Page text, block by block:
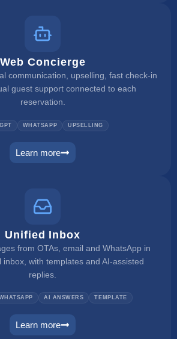
Web Concierge
communication, upselling, fast check-in
guest support connected to each
reservation.
WHATSAPP UPSELLING
Learn more
web concierge
Unified Inbox
from OTAs, email and WhatsApp in
inbox, with templates and AI-assisted
replies.
AI ANSWERS TEMPLATE
Learn more
unified inbox